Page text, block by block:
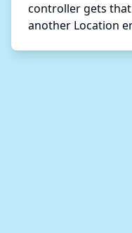
controller gets that
another Location